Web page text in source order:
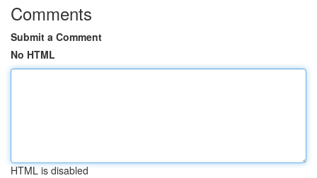
Comments
Submit a Comment
No HTML
HTML is disabled